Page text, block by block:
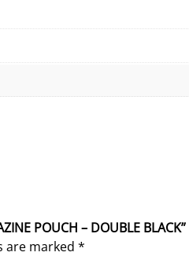
POUCH – DOUBLE BLACK”
are marked *